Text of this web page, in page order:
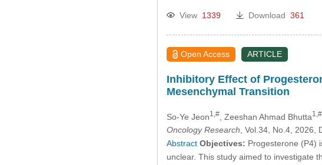
View 1339 Download 361
Open Access ARTICLE
Inhibitory Effect of
Mesenchymal Transition
So-Ye Jeon1,#, Zeeshan Ahmad Bhutta1,#
Oncology Research, Vol.34, No.4, 2026,
Abstract Objectives: Progesterone (P4)
unclear. This study aimed to investigate